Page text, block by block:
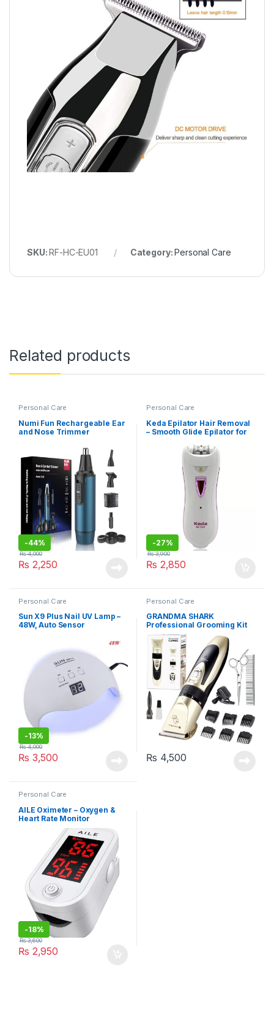
SKU:RF-HC-EU01 Category:Personal Care
Related products
Personal Care
Numi Fun Rechargeable Ear
and Nose Trimmer
-44%
₨ 2,250
₨4,000
Personal Care
Keda Epilator Hair Removal
– Smooth Glide Epilator for
-27%
₨ 2,850
₨3,900
Personal Care
Sun X9 Plus Nail UV Lamp –
48W, Auto Sensor
-13%
₨ 3,500
₨4,000
Personal Care
GRANDMA SHARK
Professional Grooming Kit
₨ 4,500
Personal Care
AILE Oximeter – Oxygen &
Heart Rate Monitor
-18%
₨ 2,950
₨3,600